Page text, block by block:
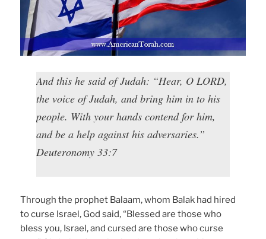
And this he said of Judah: “Hear, O LORD,
the voice of Judah, and bring him in to his
people. With your hands contend for him,
and be a help against his adversaries.”
Deuteronomy 33:7
Through the prophet Balaam, whom Balak had hired
to curse Israel, God said, “Blessed are those who
bless you, Israel, and cursed are those who curse